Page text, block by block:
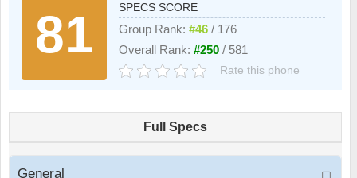
81
SPECS SCORE
Group Rank:#46 / 176
Overall Rank:#250 / 581
Rate this phone
Full Specs
General